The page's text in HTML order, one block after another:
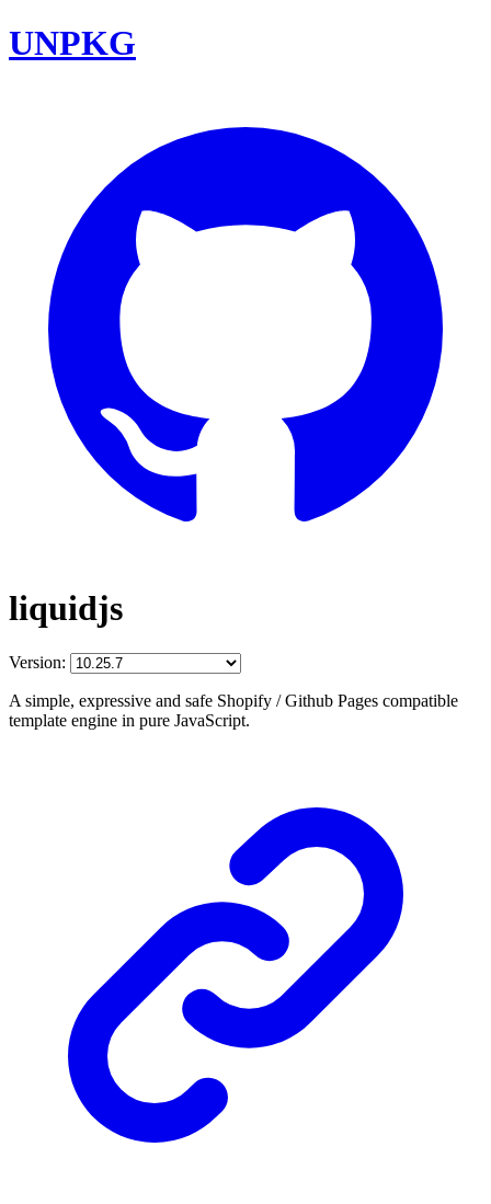
UNPKG
liquidjs
Version:
A simple, expressive and safe Shopify / Github Pages compatible
template engine in pure JavaScript.